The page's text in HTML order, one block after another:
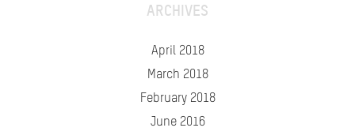
ARCHIVES
April 2018
March 2018
February 2018
June 2016